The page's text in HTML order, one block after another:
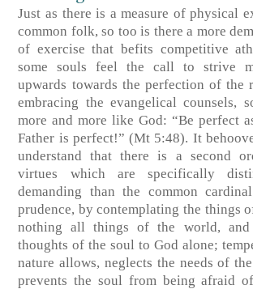
Just as there is a measure of physical
common folk, so too is there a more
of exercise that befits competitive
some souls feel the call to strive
upwards towards the perfection of the
embracing the evangelical counsels,
more and more like God: “Be perfect
Father is perfect!” (Mt 5:48). It
understand that there is a second
virtues which are specifically
demanding than the common
prudence, by contemplating the things
nothing all things of the world,
thoughts of the soul to God alone;
nature allows, neglects the needs of
prevents the soul from being afraid